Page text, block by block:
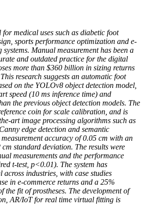
medical uses such as diabetic foot
sports performance optimization and e-
Manual measurement has been a
and outdated practice for the digital
more than $360 billion in sizing returns
research suggests an automatic foot
on the YOLOv8 object detection model,
speed (10 ms inference time) and
the previous object detection models. The
coin for scale calibration, and is
art image processing algorithms such as
edge detection and semantic
accuracy of 0.05 cm with an
standard deviation. The results were
measurements and the performance
t-test, p<0.01). The system has
industries, with case studies
in e-commerce returns and a 25%
the fit of prostheses. The development of
AR/IoT for real time virtual fitting is